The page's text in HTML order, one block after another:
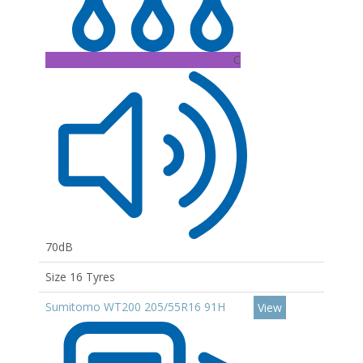
C
70dB
Size 16 Tyres
Sumitomo WT200 205/55R16 91H
View